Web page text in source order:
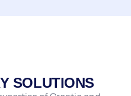
SOLUTIONS